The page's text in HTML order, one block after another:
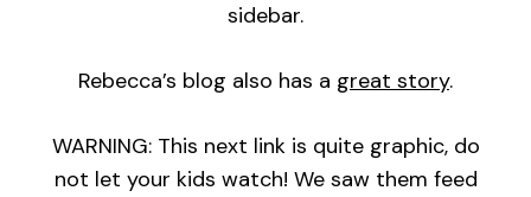
sidebar.
Rebecca’s blog also has a great story.
WARNING: This next link is quite graphic, do
not let your kids watch! We saw them feed